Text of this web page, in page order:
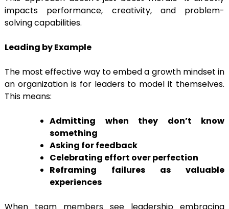
impacts performance, creativity, and problem-
solving capabilities.
Leading by Example
The most effective way to embed a growth mindset in
an organization is for leaders to model it themselves.
This means:
Admitting when they don’t know
something
Asking for feedback
Celebrating effort over perfection
Reframing failures as valuable
experiences